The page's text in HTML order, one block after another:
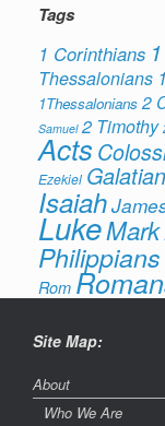
Tags
1 Corinthians
Thessalonians
1Thessalonians 2
Samuel 2 Timothy
Acts
Ezekiel
Isaiah
LukeMark
Philippians
Rom
Site Map:
About
Who We Are